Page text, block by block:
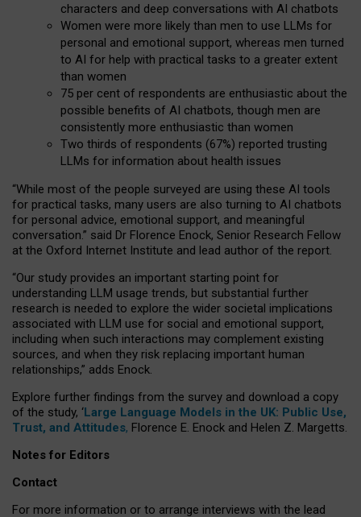
characters and deep conversations with AI chatbots
Women were more likely than men to use LLMs for
personal and emotional support, whereas men turned
to AI for help with practical tasks to a greater extent
than women
75 per cent of respondents are enthusiastic about the
possible benefits of AI chatbots, though men are
consistently more enthusiastic than women
Two thirds of respondents (67%) reported trusting
LLMs for information about health issues
“While most of the people surveyed are using these AI tools
for practical tasks, many users are also turning to AI chatbots
for personal advice, emotional support, and meaningful
conversation.” said Dr Florence Enock, Senior Research Fellow
at the Oxford Internet Institute and lead author of the report.
“Our study provides an important starting point for
understanding LLM usage trends, but substantial further
research is needed to explore the wider societal implications
associated with LLM use for social and emotional support,
including when such interactions may complement existing
sources, and when they risk replacing important human
relationships,” adds Enock.
Explore further findings from the survey and download a copy
of the study, ‘Large Language Models in the UK: Public Use,
Trust, and Attitudes, Florence E. Enock and Helen Z. Margetts.
Notes for Editors
Contact
For more information or to arrange interviews with the lead